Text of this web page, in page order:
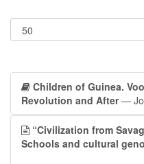
Children of Guinea.
Revolution and After—
“Civilization from
Schools and cultural